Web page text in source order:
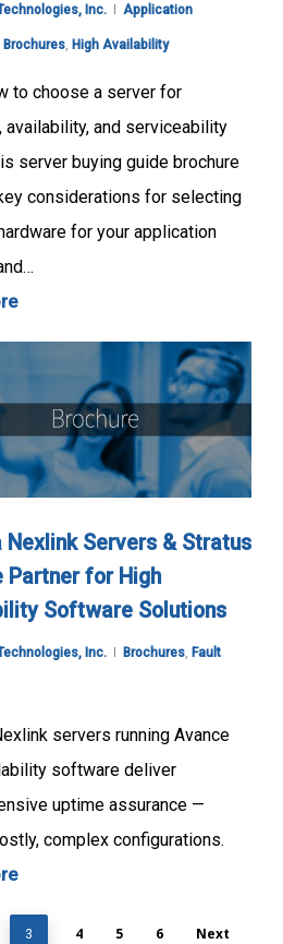
Inc. Application
Brochures, High Availability
to choose a server for
availability, and serviceability
server buying guide brochure
considerations for selecting
for your application
Nexlink Servers & Stratus
Partner for High
Software Solutions
Inc. Brochures, Fault
servers running Avance
software deliver
uptime assurance —
complex configurations.
3 4 5 6 Next